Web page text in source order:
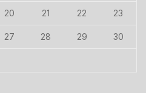
20 21 22 23
27 28 29 30